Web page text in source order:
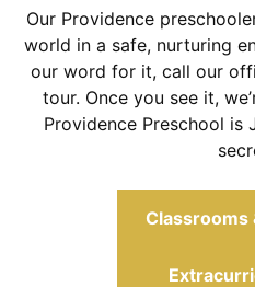
Our Providence
world in a safe, nurturing
our word for it, call our
tour. Once you see it,
Providence Preschool is
Classrooms